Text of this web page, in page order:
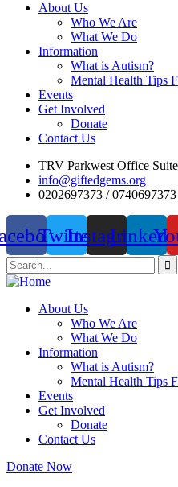
About Us
Who We Are
What We Do
Information
What is Autism?
Mental Health Tips
Events
Get Involved
Donate
Contact Us
TRV Parkwest Office
info@giftedgems.org
0202697373 / 0740697373
TwitterInstagram
About Us
Who We Are
What We Do
Information
What is Autism?
Mental Health Tips
Events
Get Involved
Donate
Contact Us
Donate Now